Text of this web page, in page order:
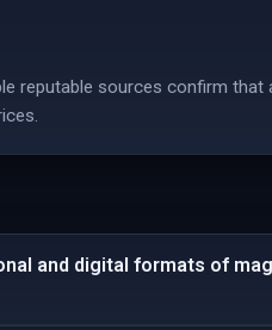
reputable sources confirm that
and digital formats of